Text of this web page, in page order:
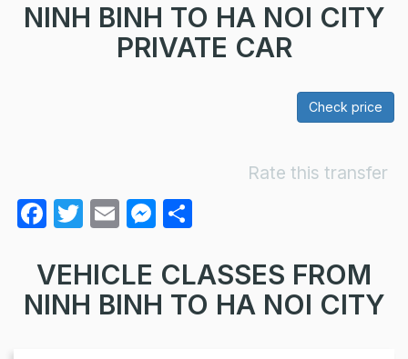
NINH BINH TO HA NOI CITY
PRIVATE CAR
Check price
Rate this transfer
F
c
e
T
itt
er
E
ail
M
s
s
ar
e
VEHICLE CLASSES FROM
NINH BINH TO HA NOI CITY